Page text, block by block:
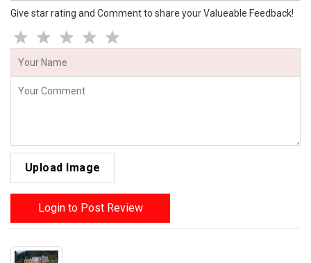
Give star rating and Comment to share your Valueable Feedback!
Upload Image
Login to Post Review